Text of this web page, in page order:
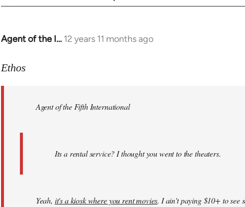
Agent of the I… 12 years 11 months ago
In
to
libcom.org
Ethos
Agent of the Fifth International
Its a rental service? I thought you went to the theaters.
Yeah, it's a kiosk where you rent movies. I ain't paying $10+ to see